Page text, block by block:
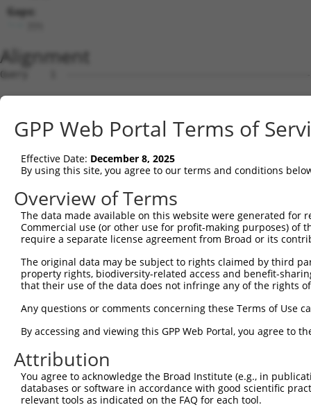
Gaps:
Alignment
Query    1
Sbjct    1
Query    1
Sbjct   75
Query    1
Sbjct  149
Sbjct  223
Query    1
Sbjct  297
Query    1
Sbjct  371
GPP Web Portal Terms of
Effective Date: December 8, 2025
By using this site, you agree to our terms and conditions
Overview of Terms
The data made available on this website were generated
Commercial use (or other use for profit-making purposes) of
require a separate license agreement from Broad or its
The original data may be subject to rights claimed by third
property rights, biodiversity-related access and benefit-
that their use of the data does not infringe any of the rights
Any questions or comments concerning these Terms of Use
By accessing and viewing this GPP Web Portal, you agree to
Attribution
You agree to acknowledge the Broad Institute (e.g., in
databases or software in accordance with good scientific
relevant tools as indicated on the FAQ for each tool.